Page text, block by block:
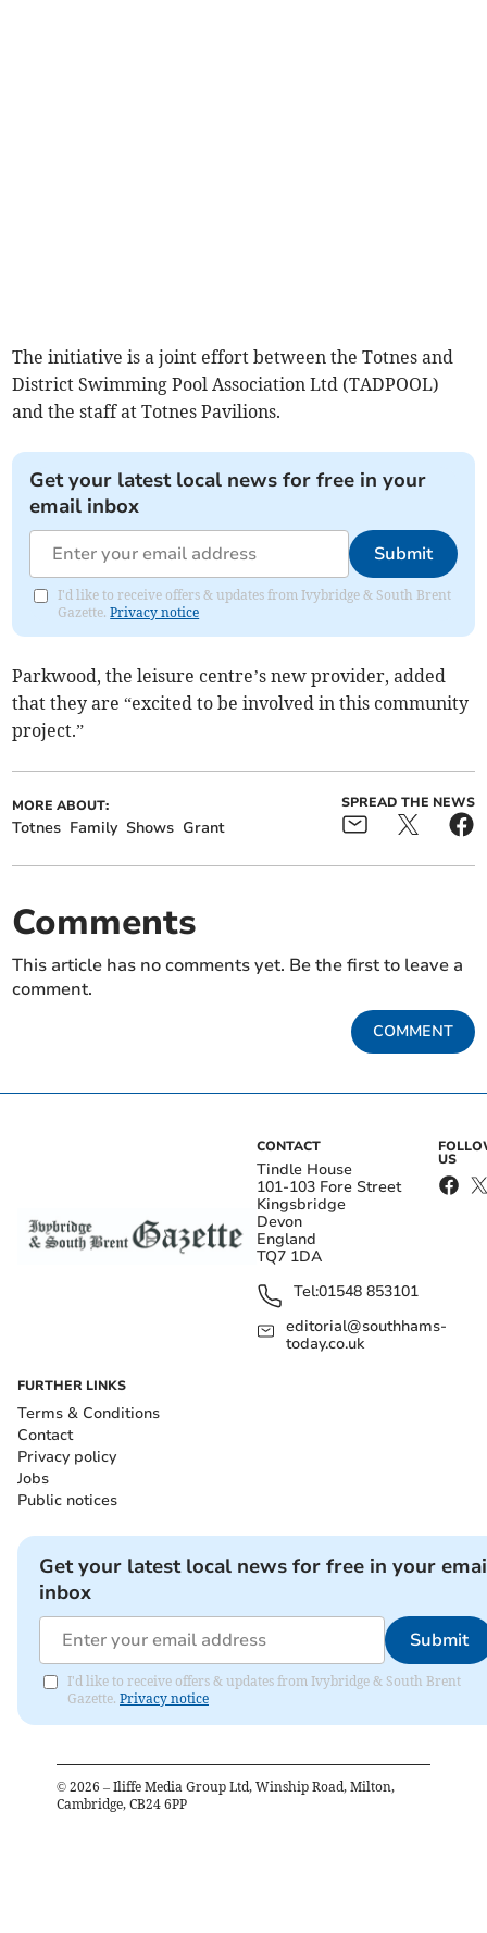
The initiative is a joint effort between the Totnes and
District Swimming Pool Association Ltd (TADPOOL)
and the staff at Totnes Pavilions.
Get your latest local news for free in your
email inbox
Submit
I'd like to receive offers & updates from Ivybridge & South Brent
Gazette.Privacy notice
Parkwood, the leisure centre’s new provider, added
that they are “excited to be involved in this community
project.”
MORE ABOUT:
Totnes Family Shows Grant
SPREAD THE NEWS
Comments
This article has no comments yet. Be the first to leave a
comment.
COMMENT
CONTACT
Tindle House
101-103 Fore Street
Kingsbridge
Devon
England
TQ7 1DA
Tel:01548 853101
editorial@southhams-
today.co.uk
US
FURTHER LINKS
Terms & Conditions
Contact
Privacy policy
Jobs
Public notices
Get your latest local news for free in your
inbox
Submit
I'd like to receive offers & updates from Ivybridge & South Brent
Gazette. Privacy notice
© 2026 – Iliffe Media Group Ltd, Winship Road, Milton,
Cambridge, CB24 6PP